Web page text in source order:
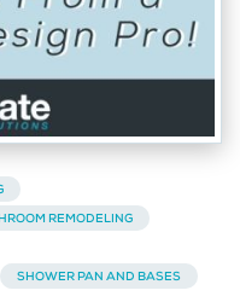
REMODELING
SHOWER PAN AND BASES